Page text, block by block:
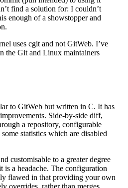
find a solution for: I couldn’t
enough of a showstopper and
uses cgit and not GitWeb. I’ve
the Git and Linux maintainers
to GitWeb but written in C. It has
Side-by-side diff,
a repository, configurable
statistics which are disabled
customisable to a greater degree
a headache. The configuration
flawed in that providing your own
overrides, rather than merges